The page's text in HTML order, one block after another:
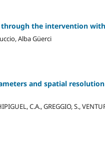
the intervention
Alba Güerci
and spatial
C.A., GREGGIO, S.,